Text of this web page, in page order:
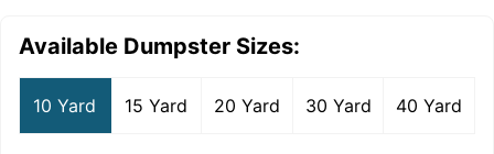
Available Dumpster Sizes:
10 Yard 15 Yard 20 Yard 30 Yard 40 Yard